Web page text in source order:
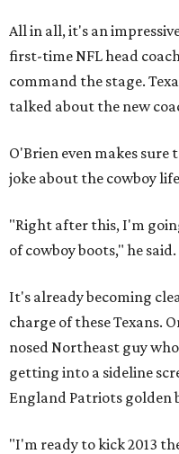
All in all, it's an
first-time NFL head
command the stage.
talked about the new
O'Brien even makes
joke about the cowboy
"Right after this, I'm
of cowboy boots," he said.
It's already becoming
charge of these Texans.
nosed Northeast guy
getting into a sideline
England Patriots golden
"I'm ready to kick 2013